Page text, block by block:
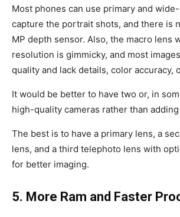
Most phones can use primary and
capture the portrait shots, and there is
MP depth sensor. Also, the macro lens
resolution is gimmicky, and most
quality and lack details, color accuracy,
It would be better to have two or, in
high-quality cameras rather than
The best is to have a primary lens, a
lens, and a third telephoto lens with
for better imaging.
5. More Ram and Faster